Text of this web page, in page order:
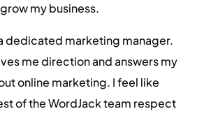
my business.
dedicated marketing manager.
me direction and answers my
online marketing. I feel like
of the WordJack team respect